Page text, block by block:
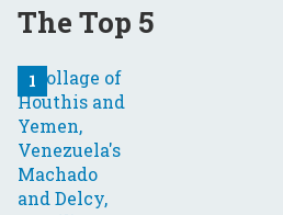
The Top 5